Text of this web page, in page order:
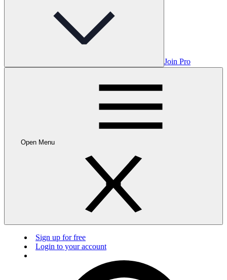
Join Pro
Open Menu
Sign up for free
Login to your account